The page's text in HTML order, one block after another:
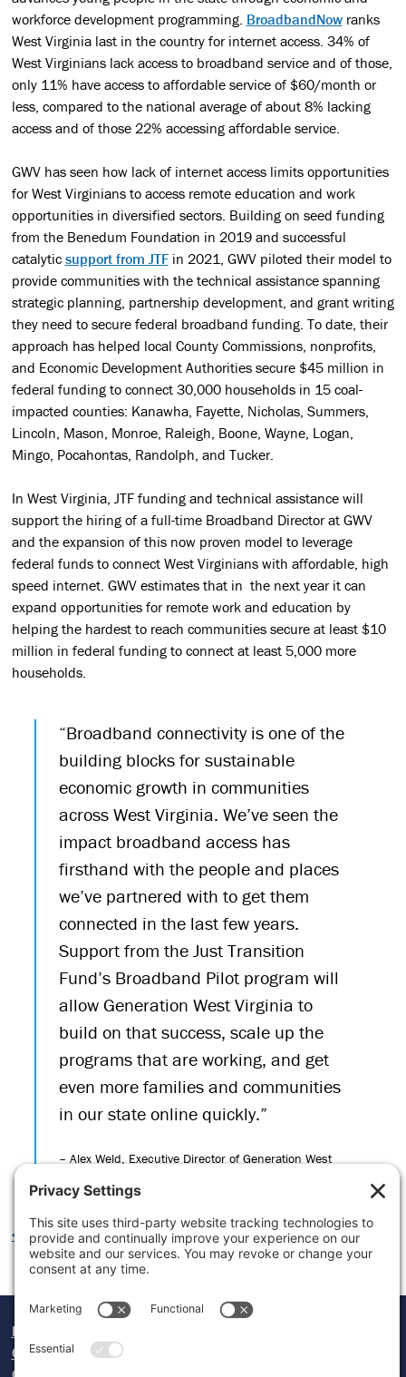
workforce development programming. BroadbandNowranks
West Virginia last in the country for internet access. 34% of
West Virginians lack access to broadband service and of those,
only 11% have access to affordable service of $60/month or
less, compared to the national average of about 8% lacking
access and of those 22% accessing affordable service.
GWV has seen how lack of internet access limits opportunities
for West Virginians to access remote education and work
opportunities in diversified sectors. Building on seed funding
from the Benedum Foundation in 2019 and successful
catalytic support from JTFin 2021, GWV piloted their model to
provide communities with the technical assistance spanning
strategic planning, partnership development, and grant writing
they need to secure federal broadband funding. To date, their
approach has helped local County Commissions, nonprofits,
and Economic Development Authorities secure $45 million in
federal funding to connect 30,000 households in 15 coal-
impacted counties: Kanawha, Fayette, Nicholas, Summers,
Lincoln, Mason, Monroe, Raleigh, Boone, Wayne, Logan,
Mingo, Pocahontas, Randolph, and Tucker.
In West Virginia, JTF funding and technical assistance will
support the hiring of a full-time Broadband Director at GWV
and the expansion of this now proven model to leverage
federal funds to connect West Virginians with affordable, high
speed internet. GWV estimates that in the next year it can
expand opportunities for remote work and education by
helping the hardest to reach communities secure at least $10
million in federal funding to connect at least 5,000 more
households.
“Broadband connectivity is one of the
building blocks for sustainable
economic growth in communities
across West Virginia. We’ve seen the
impact broadband access has
firsthand with the people and places
we’ve partnered with to get them
connected in the last few years.
Support from the Just Transition
Fund’s Broadband Pilot program will
allow Generation West Virginia to
build on that success, scale up the
programs that are working, and get
even more families and communities
in our state online quickly.”
– Alex Weld, Executive Director of Generation West
<< LEARN MORE ABOUT OUR IMPACT
Donate
Careers